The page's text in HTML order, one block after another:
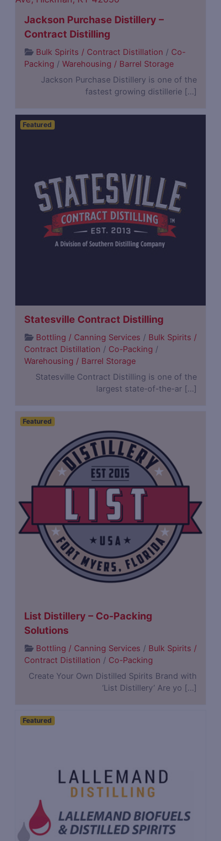
Jackson Purchase Distillery –
Contract Distilling
Bulk Spirits / Contract Distillation / Co-
Packing /Warehousing / Barrel Storage
Jackson Purchase Distillery is one of the
fastest growing distillerie […]
Featured
Statesville Contract Distilling
Bottling / Canning Services / Bulk Spirits /
Contract Distillation / Co-Packing /
Warehousing / Barrel Storage
Statesville Contract Distilling is one of the
largest state-of-the-ar […]
Featured
List Distillery – Co-Packing
Solutions
Bottling / Canning Services / Bulk Spirits /
Contract Distillation / Co-Packing
Create Your Own Distilled Spirits Brand with
‘List Distillery’ Are yo […]
Featured